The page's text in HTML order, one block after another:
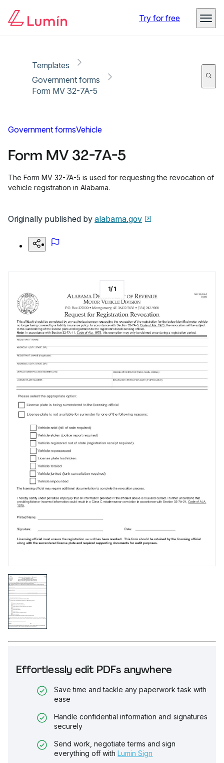
Try for free
Templates
Government forms
Form MV 32-7A-5
Government formsVehicle
Form MV 32-7A-5
The Form MV 32-7A-5 is used for requesting the revocation of
vehicle registration in Alabama.
Originally published by alabama.gov
Effortlessly edit PDFs anywhere
Save time and tackle any paperwork task with
ease
Handle confidential information and signatures
securely
Send work, negotiate terms and sign
everything off with Lumin Sign
1/1